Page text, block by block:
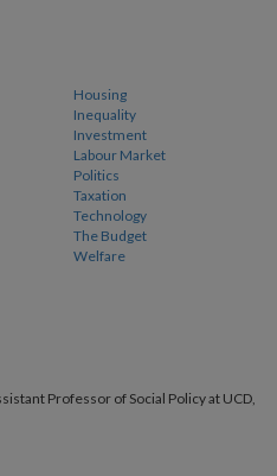
Housing
Inequality
Investment
Labour Market
Politics
Taxation
Technology
The Budget
Welfare
Professor of Social Policy at UCD,